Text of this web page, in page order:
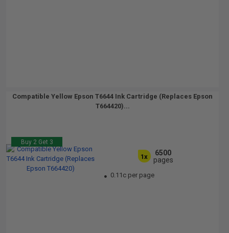
Compatible Yellow Epson T6644 Ink Cartridge (Replaces Epson
T664420)...
Buy 2 Get 3
1x
6500
pages
0.11c per page